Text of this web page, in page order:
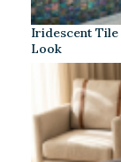
Iridescent
Look